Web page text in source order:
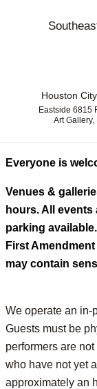
Houston
Eastside 6815
Art
Everyone is
Venues &
hours. All
parking
First
may contain
We operate an in-
Guests must be
performers are
who have not yet
approximately an